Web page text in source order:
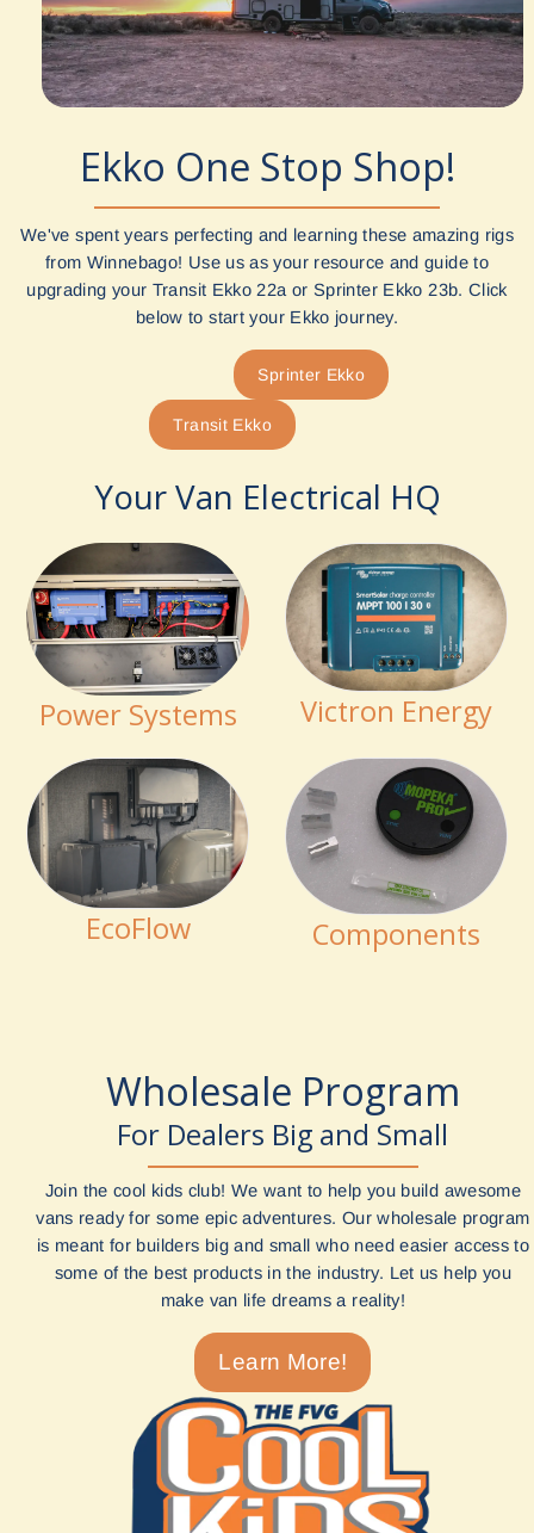
Ekko One Stop Shop!
We've spent years perfecting and learning these amazing rigs
from Winnebago! Use us as your resource and guide to
upgrading your Transit Ekko 22a or Sprinter Ekko 23b. Click
below to start your Ekko journey.
Sprinter Ekko
Transit Ekko
Your Van Electrical HQ
Power Systems Victron Energy
EcoFlow Components
Wholesale Program
For Dealers Big and Small
Join the cool kids club! We want to help you build awesome
vans ready for some epic adventures. Our wholesale program
is meant for builders big and small who need easier access to
some of the best products in the industry. Let us help you
make van life dreams a reality!
Learn More!